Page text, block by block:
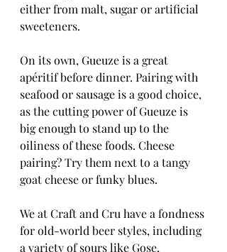
either from malt, sugar or artificial
sweeteners.
On its own, Gueuze is a great
apéritif before dinner. Pairing with
seafood or sausage is a good choice,
as the cutting power of Gueuze is
big enough to stand up to the
oiliness of these foods. Cheese
pairing? Try them next to a tangy
goat cheese or funky blues.
We at Craft and Cru have a fondness
for old-world beer styles, including
a variety of sours like Gose,